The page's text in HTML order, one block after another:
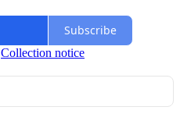
Subscribe
Collection notice